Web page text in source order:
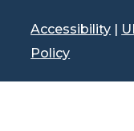
Accessibility |
Policy